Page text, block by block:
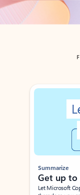
Back to tabs
Showing slide 1 of 3
Summarize
Get up to
Let Microsoft